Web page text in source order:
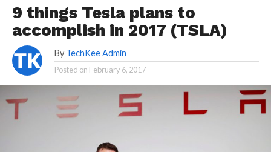
9 things Tesla plans to
accomplish in 2017 (TSLA)
By TechKee Admin
Posted on February 6, 2017